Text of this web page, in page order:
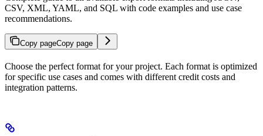
CSV, XML, YAML, and SQL with code examples and use case
recommendations.
Copy pageCopy page
Choose the perfect format for your project. Each format is optimized
for specific use cases and comes with different credit costs and
integration patterns.